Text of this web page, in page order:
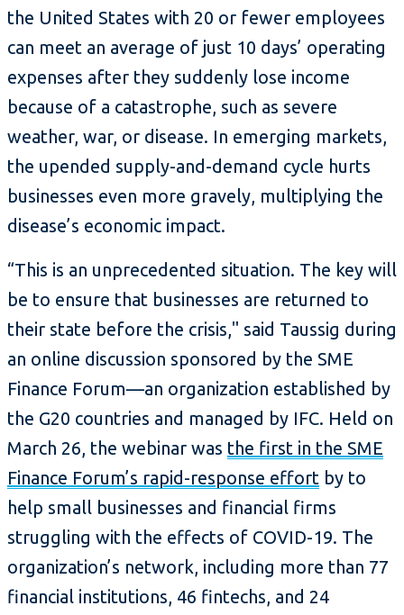
the United States with 20 or fewer employees
can meet an average of just 10 days’ operating
expenses after they suddenly lose income
because of a catastrophe, such as severe
weather, war, or disease. In emerging markets,
the upended supply-and-demand cycle hurts
businesses even more gravely, multiplying the
disease’s economic impact.
“This is an unprecedented situation. The key will
be to ensure that businesses are returned to
their state before the crisis," said Taussig during
an online discussion sponsored by the SME
Finance Forum—an organization established by
the G20 countries and managed by IFC. Held on
March 26, the webinar was the first in the SME
Finance Forum’s rapid-response effort by to
help small businesses and financial firms
struggling with the effects of COVID-19. The
organization’s network, including more than 77
financial institutions, 46 fintechs, and 24